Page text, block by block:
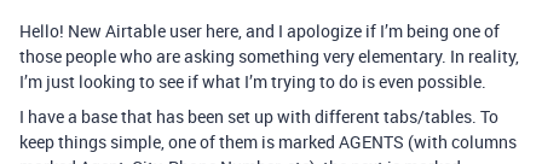
Hello! New Airtable user here, and I apologize if I’m being one of
those people who are asking something very elementary. In reality,
I’m just looking to see if what I’m trying to do is even possible.
I have a base that has been set up with different tabs/tables. To
keep things simple, one of them is marked AGENTS (with columns